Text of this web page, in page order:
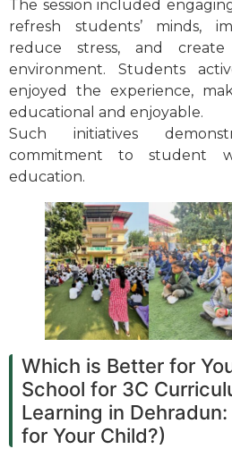
The session included
refresh students’ minds,
reduce stress, and
environment. Students
enjoyed the experience,
educational and enjoyable.
Such initiatives
commitment to student
education.
Which is Better for
School for 3C
Learning in
for Your Child?)